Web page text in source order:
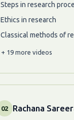
Steps in research
Ethics in research
Classical methods of
+ 19 more videos
02 Rachana